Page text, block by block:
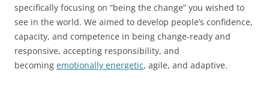
specifically focusing on “being the change” you wished to
see in the world. We aimed to develop people’s confidence,
capacity, and competence in being change-ready and
responsive, accepting responsibility, and
becoming emotionally energetic, agile, and adaptive.